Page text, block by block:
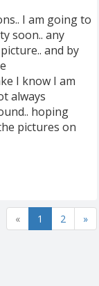
I am going to
soon.. any
and by
I know I am
always
hoping
pictures on
« 1 2 »